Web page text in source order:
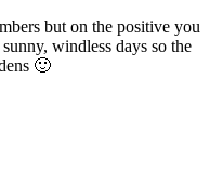
but on the positive you
windless days so the
🙂